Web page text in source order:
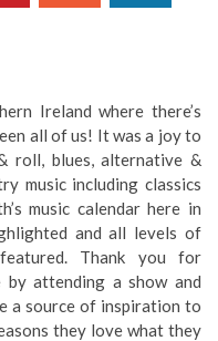
Ireland where there’s
all of us! It was a joy to
roll, blues, alternative &
music including classics
music calendar here in
and all levels of
Thank you for
by attending a show and
a source of inspiration to
they love what they